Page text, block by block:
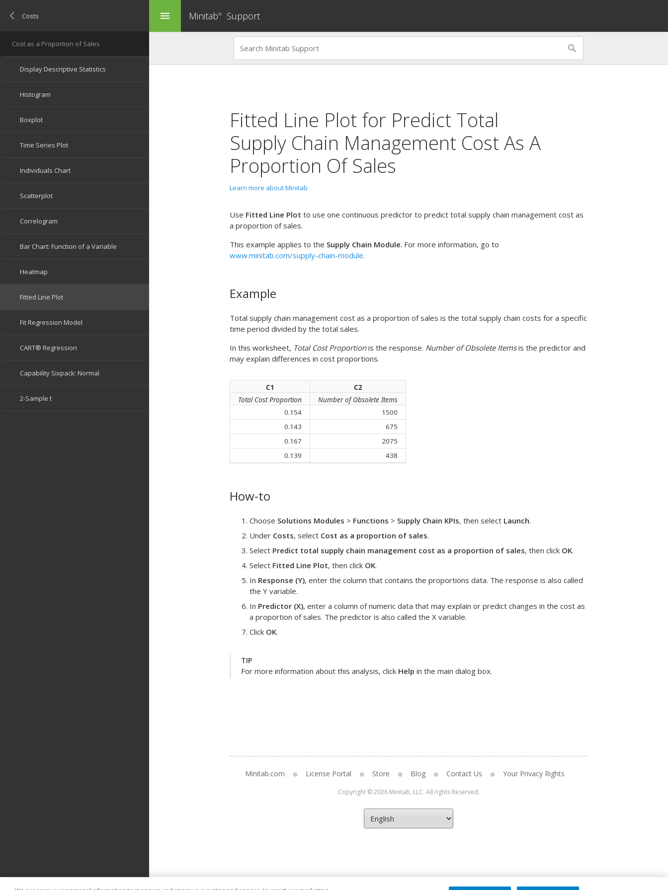
menu Minitab® Support
Fitted Line Plot for Predict Total
Supply Chain Management Cost As A
Proportion Of Sales
Learn more about Minitab
Use Fitted Line Plot to use one continuous predictor to predict total supply chain management cost as
a proportion of sales.
This example applies to the Supply Chain Module. For more information, go to
www.minitab.com/supply-chain-module.
Example
Total supply chain management cost as a proportion of sales is the total supply chain costs for a specific
time period divided by the total sales.
In this worksheet, Total Cost Proportionis the response. Number of Obsolete Itemsis the predictor and
may explain differences in cost proportions.
C1
C2
Total Cost Proportion
Number of Obsolete Items
0.154
1500
0.143
675
0.167
2075
0.139
438
How-to
Choose Solutions Modules > Functions > Supply Chain KPIs, then select Launch.
Under Costs, select Cost as a proportion of sales.
Select Predict total supply chain management cost as a proportion of sales, then click OK.
Select Fitted Line Plot, then click OK.
In Response (Y), enter the column that contains the proportions data. The response is also called
the Y variable.
In Predictor (X), enter a column of numeric data that may explain or predict changes in the cost as
a proportion of sales. The predictor is also called the X variable.
Click OK.
TIP
For more information about this analysis, click Help in the main dialog box.
Minitab.com License Portal Store Blog Contact Us Your Privacy Rights
Copyright © 2026 Minitab, LLC. All rights Reserved.